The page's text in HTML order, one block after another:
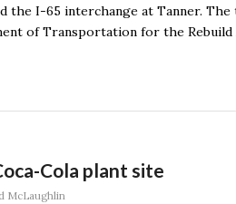
the I-65 interchange at Tanner.
of Transportation for the Rebuild
Cola plant site
McLaughlin